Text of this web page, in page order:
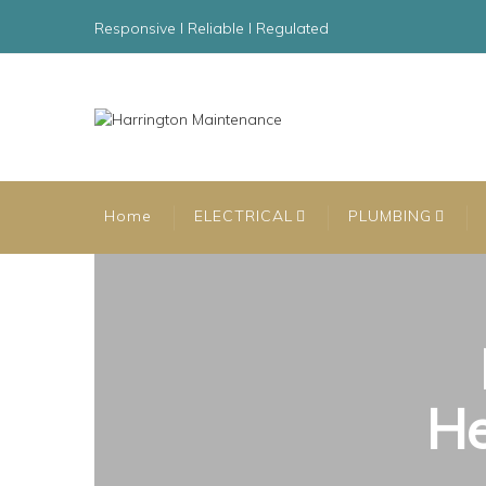
Responsive l Reliable l Regulated
Home ELECTRICAL PLUMBING